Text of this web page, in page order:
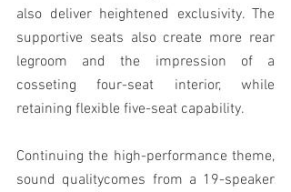
also deliver heightened exclusivity. The
supportive seats also create more rear
legroom and the impression of a
cosseting four-seat interior, while
retaining flexible five-seat capability.
Continuing the high-performance theme,
sound qualitycomes from a 19-speaker